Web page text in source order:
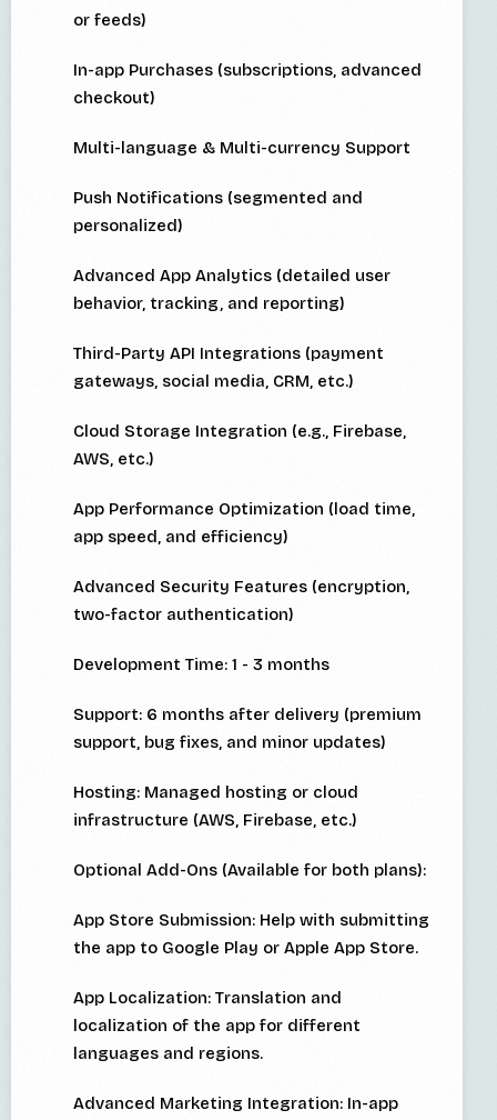
or feeds)
In-app Purchases (subscriptions, advanced
checkout)
Multi-language & Multi-currency Support
Push Notifications (segmented and
personalized)
Advanced App Analytics (detailed user
behavior, tracking, and reporting)
Third-Party API Integrations (payment
gateways, social media, CRM, etc.)
Cloud Storage Integration (e.g., Firebase,
AWS, etc.)
App Performance Optimization (load time,
app speed, and efficiency)
Advanced Security Features (encryption,
two-factor authentication)
Development Time: 1 - 3 months
Support: 6 months after delivery (premium
support, bug fixes, and minor updates)
Hosting: Managed hosting or cloud
infrastructure (AWS, Firebase, etc.)
Optional Add-Ons (Available for both plans):
App Store Submission: Help with submitting
the app to Google Play or Apple App Store.
App Localization: Translation and
localization of the app for different
languages and regions.
Advanced Marketing Integration: In-app